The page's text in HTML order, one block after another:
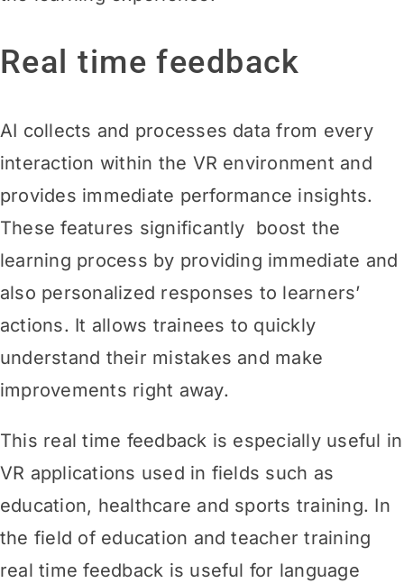
Real time feedback
AI collects and processes data from every
interaction within the VR environment and
provides immediate performance insights.
These features significantly boost the
learning process by providing immediate and
also personalized responses to learners’
actions. It allows trainees to quickly
understand their mistakes and make
improvements right away.
This real time feedback is especially useful in
VR applications used in fields such as
education, healthcare and sports training. In
the field of education and teacher training
real time feedback is useful for language